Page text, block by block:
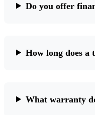
Do you offer
How long does a
What warranty